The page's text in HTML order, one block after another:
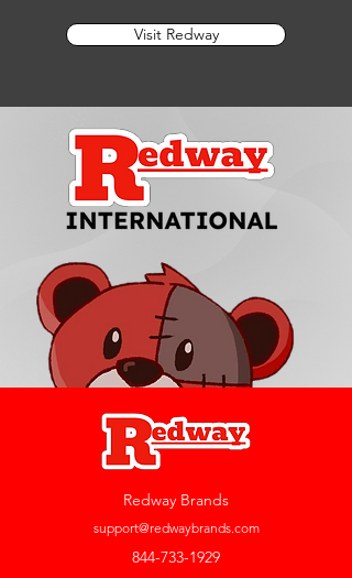
Visit Redway
Redway Brands
support@redwaybrands.com
844-733-1929